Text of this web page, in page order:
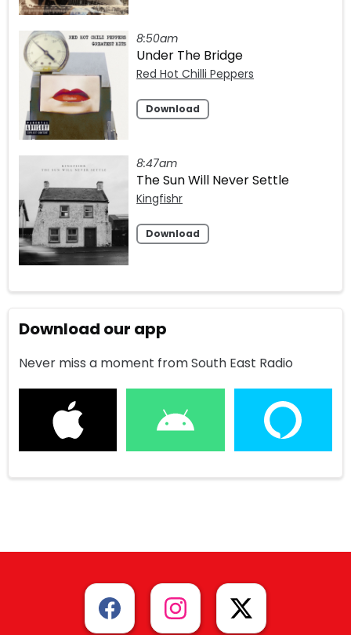
8:50am
Under The Bridge
Red Hot Chilli Peppers
Download
8:47am
The Sun Will Never Settle
Kingfishr
Download
Download our app
Never miss a moment from South East Radio